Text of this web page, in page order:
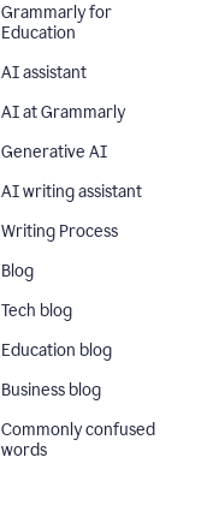
Grammarly for
Education
AI assistant
AI at Grammarly
Generative AI
AI writing assistant
Writing Process
Blog
Tech blog
Education blog
Business blog
Commonly confused
words